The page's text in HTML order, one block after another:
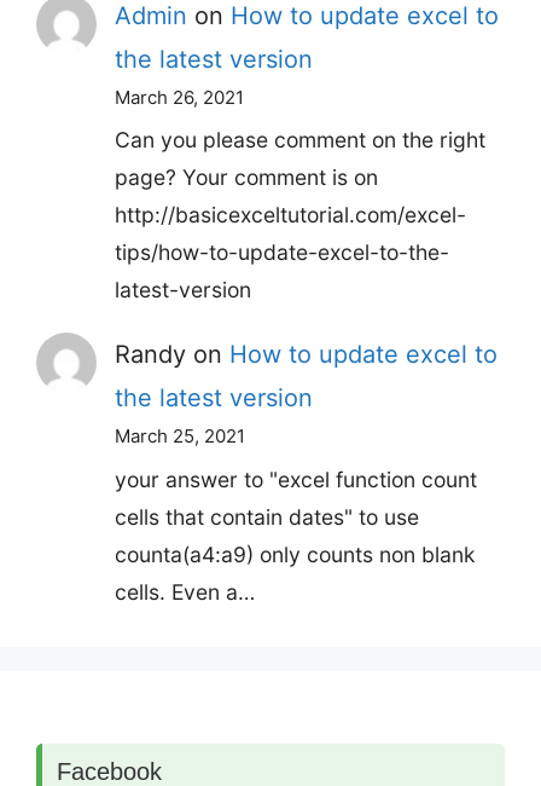
Admin on How to update excel to
the latest version
March 26, 2021
Can you please comment on the right
page? Your comment is on
http://basicexceltutorial.com/excel-
tips/how-to-update-excel-to-the-
latest-version
Randy on How to update excel to
the latest version
March 25, 2021
your answer to "excel function count
cells that contain dates" to use
counta(a4:a9) only counts non blank
cells. Even a…
Facebook